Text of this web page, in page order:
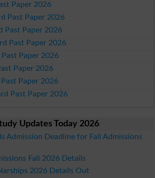
Paper 2026
Past Paper 2026
Past Paper 2026
Past Paper 2026
Paper 2026
Paper 2026
Paper 2026
Past Paper 2026
Updates Today 2026
Admission Deadline for Fall Admissions
Fall 2026 Details
2026 Details Out